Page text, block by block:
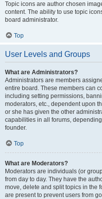
Topic icons are author chosen
content. The ability to use topic
board administrator.
Top
User Levels and Groups
What are Administrators?
Administrators are members
entire board. These members can
including setting permissions,
moderators, etc., dependent upon
or she has given the other
capabilities in all forums,
founder.
Top
What are Moderators?
Moderators are individuals (or
from day to day. They have the
move, delete and split topics in the
are present to prevent users from